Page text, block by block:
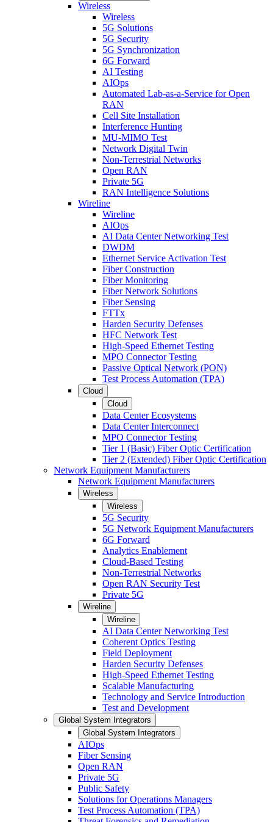
Wireless
Wireless
5G Solutions
5G Security
5G Synchronization
6G Forward
AI Testing
AIOps
Automated Lab-as-a-Service for Open
RAN
Cell Site Installation
Interference Hunting
MU-MIMO Test
Network Digital Twin
Non-Terrestrial Networks
Open RAN
Private 5G
RAN Intelligence Solutions
Wireline
Wireline
AIOps
AI Data Center Networking Test
DWDM
Ethernet Service Activation Test
Fiber Construction
Fiber Monitoring
Fiber Network Solutions
Fiber Sensing
FTTx
Harden Security Defenses
HFC Network Test
High-Speed Ethernet Testing
MPO Connector Testing
Passive Optical Network (PON)
Test Process Automation (TPA)
Cloud
Cloud
Data Center Ecosystems
Data Center Interconnect
MPO Connector Testing
Tier 1 (Basic) Fiber Optic Certification
Tier 2 (Extended) Fiber Optic Certification
Network Equipment Manufacturers
Network Equipment Manufacturers
Wireless
Wireless
5G Security
5G Network Equipment Manufacturers
6G Forward
Analytics Enablement
Cloud-Based Testing
Non-Terrestrial Networks
Open RAN Security Test
Private 5G
Wireline
Wireline
AI Data Center Networking Test
Coherent Optics Testing
Field Deployment
Harden Security Defenses
High-Speed Ethernet Testing
Scalable Manufacturing
Technology and Service Introduction
Test and Development
Global System Integrators
Global System Integrators
AIOps
Fiber Sensing
Open RAN
Private 5G
Public Safety
Solutions for Operations Managers
Test Process Automation (TPA)